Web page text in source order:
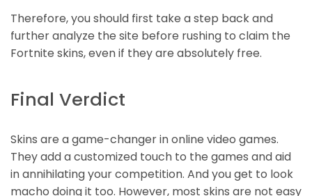
Therefore, you should first take a step back and
further analyze the site before rushing to claim the
Fortnite skins, even if they are absolutely free.
Final Verdict
Skins are a game-changer in online video games.
They add a customized touch to the games and aid
in annihilating your competition. And you get to look
macho doing it too. However, most skins are not easy